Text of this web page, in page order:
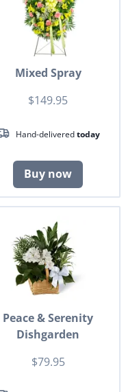
Mixed Spray
$149.95
Hand-deliveredtoday
Buy now
Peace & Serenity
Dishgarden
$79.95